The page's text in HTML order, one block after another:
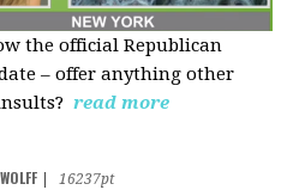
the official Republican
– offer anything other
read more
16237pt